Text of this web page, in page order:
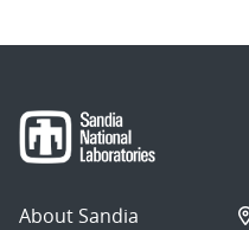
About Sandia